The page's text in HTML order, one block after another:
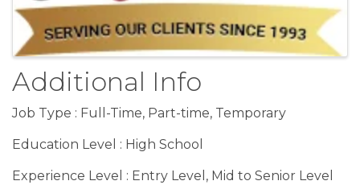
Additional Info
Job Type : Full-Time, Part-time, Temporary
Education Level : High School
Experience Level : Entry Level, Mid to Senior Level